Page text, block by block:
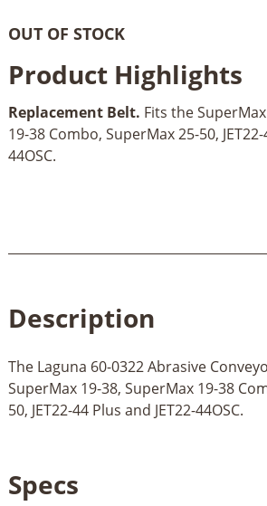
was:
$149.99.$134.99.
OUT OF STOCK
Product Highlights
Replacement Belt. Fits the
19-38 Combo, SuperMax 25-50,
44OSC.
Description
The Laguna 60-0322 Abrasive
SuperMax 19-38, SuperMax 19-38
50, JET22-44 Plus and JET22-44OSC.
Specs